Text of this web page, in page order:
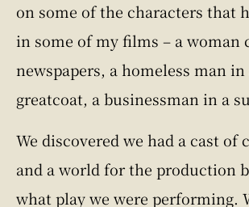
on some of the characters that
in some of my films – a woman
newspapers, a homeless man
greatcoat, a businessman in a
We discovered we had a cast of
and a world for the production
what play we were performing.